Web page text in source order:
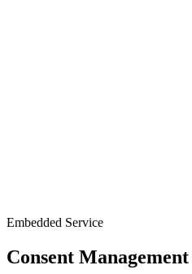
Embedded Service
Consent